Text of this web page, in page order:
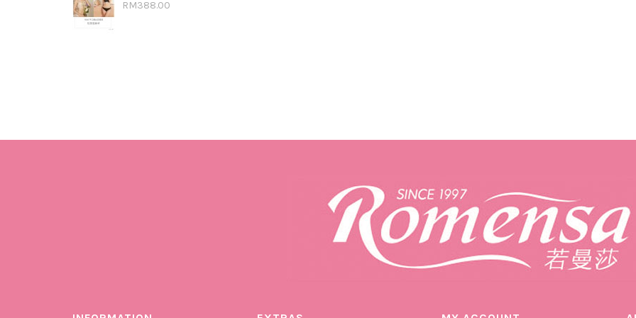
RM388.00